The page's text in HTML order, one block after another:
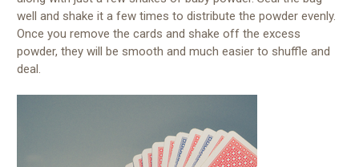
well and shake it a few times to distribute the powder evenly.
Once you remove the cards and shake off the excess
powder, they will be smooth and much easier to shuffle and
deal.